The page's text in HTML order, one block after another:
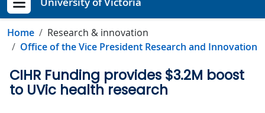
Show menu
Home
Research & innovation
Office of the Vice President Research and Innovation
CIHR Funding provides $3.2M boost
to UVic health research